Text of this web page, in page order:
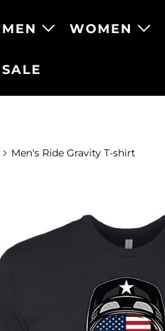
MEN WOMEN
SALE
Men's Ride Gravity T-shirt